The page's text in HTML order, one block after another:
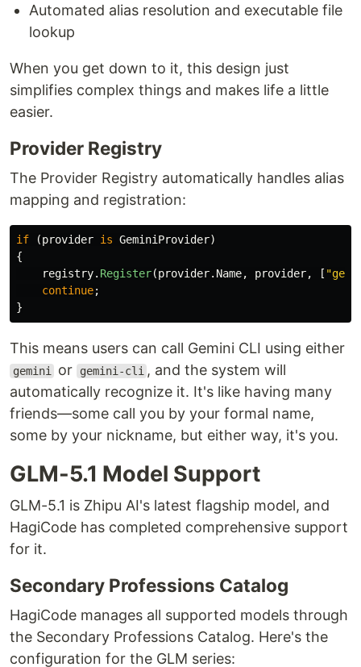
Automated alias resolution and executable file
lookup
When you get down to it, this design just
simplifies complex things and makes life a little
easier.
Provider Registry
The Provider Registry automatically handles alias
mapping and registration:
if (provider is GeminiProvider)
{
registry. Register(provider. Name, provider, [
continue;
}
This means users can call Gemini CLI using either
gemini or gemini-cli , and the system will
automatically recognize it. It's like having many
friends—some call you by your formal name,
some by your nickname, but either way, it's you.
GLM-5.1 Model Support
GLM-5.1 is Zhipu AI's latest flagship model, and
HagiCode has completed comprehensive support
for it.
Secondary Professions Catalog
HagiCode manages all supported models through
the Secondary Professions Catalog. Here's the
configuration for the GLM series: